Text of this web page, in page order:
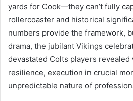
yards for Cook—they can’t fully
rollercoaster and historical
numbers provide the framework,
drama, the jubilant Vikings
devastated Colts players
resilience, execution in crucial
unpredictable nature of